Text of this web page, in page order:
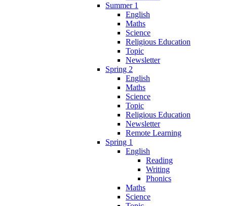
Summer 1
English
Maths
Science
Religious Education
Topic
Newsletter
Spring 2
English
Maths
Science
Topic
Religious Education
Newsletter
Remote Learning
Spring 1
English
Reading
Writing
Phonics
Maths
Science